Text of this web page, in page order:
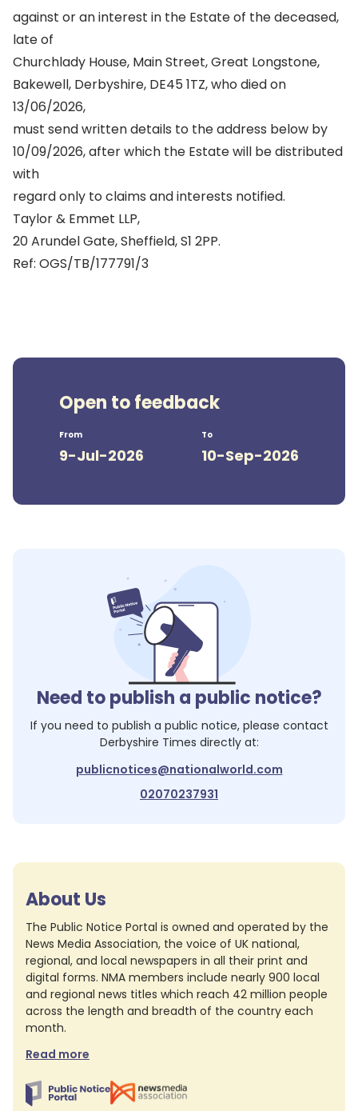
against or an interest in the Estate of the deceased,
late of
Churchlady House, Main Street, Great Longstone,
Bakewell, Derbyshire, DE45 1TZ, who died on
13/06/2026,
must send written details to the address below by
10/09/2026, after which the Estate will be distributed
with
regard only to claims and interests notified.
Taylor & Emmet LLP,
20 Arundel Gate, Sheffield, S1 2PP.
Ref: OGS/TB/177791/3
Open to feedback
From
9-Jul-2026
To
10-Sep-2026
Need to publish a public notice?
If you need to publish a public notice, please contact
Derbyshire Times directly at:
publicnotices@nationalworld.com
02070237931
About Us
The Public Notice Portal is owned and operated by the
News Media Association, the voice of UK national,
regional, and local newspapers in all their print and
digital forms. NMA members include nearly 900 local
and regional news titles which reach 42 million people
across the length and breadth of the country each
month.
Read more